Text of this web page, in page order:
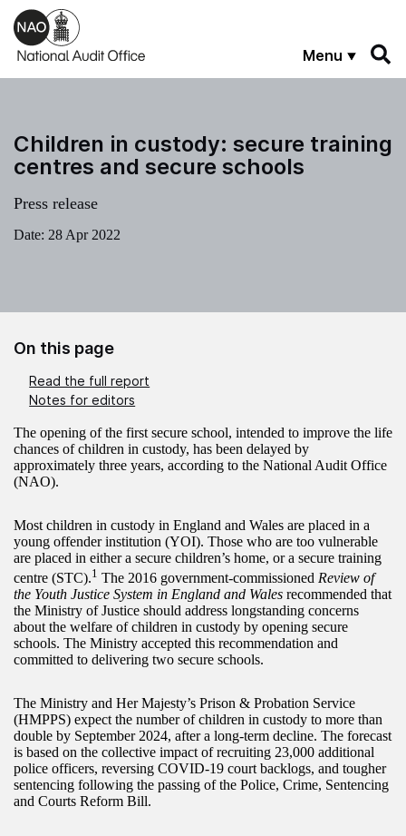
Skip to main content
Menu
Children in custody: secure training
centres and secure schools
Press release
Date: 28 Apr 2022
On this page
Read the full report
Notes for editors
The opening of the first secure school, intended to improve the life
chances of children in custody, has been delayed by
approximately three years, according to the National Audit Office
(NAO).
Most children in custody in England and Wales are placed in a
young offender institution (YOI). Those who are too vulnerable
are placed in either a secure children’s home, or a secure training
centre (STC).1 The 2016 government-commissioned Review of
the Youth Justice System in England and Wales recommended that
the Ministry of Justice should address longstanding concerns
about the welfare of children in custody by opening secure
schools. The Ministry accepted this recommendation and
committed to delivering two secure schools.
The Ministry and Her Majesty’s Prison & Probation Service
(HMPPS) expect the number of children in custody to more than
double by September 2024, after a long-term decline. The forecast
is based on the collective impact of recruiting 23,000 additional
police officers, reversing COVID-19 court backlogs, and tougher
sentencing following the passing of the Police, Crime, Sentencing
and Courts Reform Bill.